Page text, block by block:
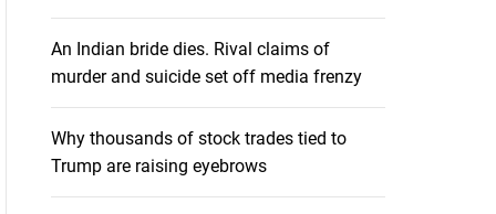
An Indian bride dies. Rival claims of
murder and suicide set off media frenzy
Why thousands of stock trades tied to
Trump are raising eyebrows